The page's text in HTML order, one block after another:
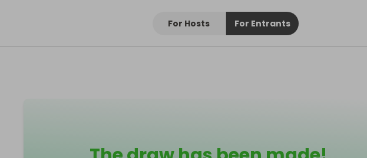
For Hosts For Entrants